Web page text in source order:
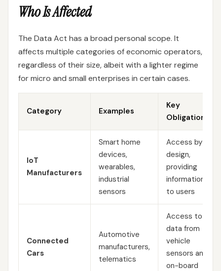
Who Is Affected
The Data Act has a broad personal scope. It
affects multiple categories of economic operators,
regardless of their size, albeit with a lighter regime
for micro and small enterprises in certain cases.
Category Examples
Key
Obligations
IoT
Manufacturers
Smart home
devices,
wearables,
industrial
sensors
Access by
design,
providing
information
to users
Connected
Cars
Automotive
manufacturers,
telematics
Access to
data from
vehicle
sensors and
on-board